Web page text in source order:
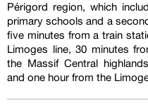
Périgord region, which
primary schools and a
five minutes from a train
Limoges line, 30 minutes
the Massif Central
and one hour from the